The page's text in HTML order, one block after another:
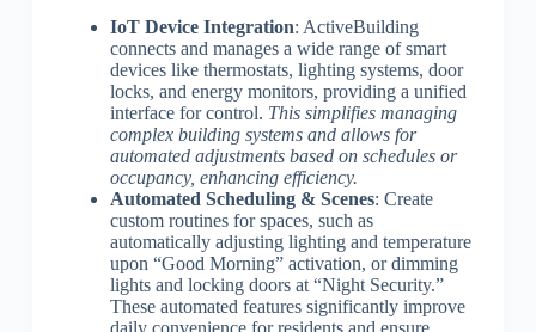
IoT Device Integration: ActiveBuilding
connects and manages a wide range of smart
devices like thermostats, lighting systems, door
locks, and energy monitors, providing a unified
interface for control. This simplifies managing
complex building systems and allows for
automated adjustments based on schedules or
occupancy, enhancing efficiency.
Automated Scheduling & Scenes: Create
custom routines for spaces, such as
automatically adjusting lighting and temperature
upon “Good Morning” activation, or dimming
lights and locking doors at “Night Security.”
These automated features significantly improve
daily convenience for residents and ensure